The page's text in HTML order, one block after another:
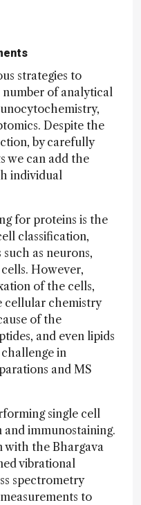
strategies to
of analytical
Despite the
by carefully
we can add the
individual
for proteins is the
classification,
as neurons,
However,
of the cells,
cellular chemistry
of the
and even lipids
challenge in
and MS
single cell
immunostaining.
with the Bhargava
vibrational
spectrometry
to